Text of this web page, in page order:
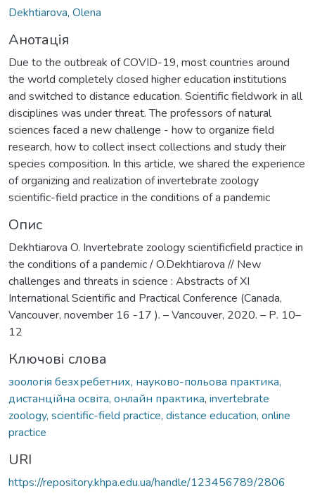
Dekhtiarova, Olena
Анотація
Due to the outbreak of COVID-19, most countries around
the world completely closed higher education institutions
and switched to distance education. Scientific fieldwork in all
disciplines was under threat. The professors of natural
sciences faced a new challenge - how to organize field
research, how to collect insect collections and study their
species composition. In this article, we shared the experience
of organizing and realization of invertebrate zoology
scientific-field practice in the conditions of a pandemic
Опис
Dekhtiarova O. Invertebrate zoology scientificfield practice in
the conditions of a pandemic / O.Dekhtiarova // New
challenges and threats in science : Abstracts of XI
International Scientific and Practical Conference (Canada,
Vancouver, november 16 -17 ). – Vancouver, 2020. – Р. 10–
12
Ключові слова
зоологія безхребетних, науково-польова практика,
дистанційна освіта, онлайн практика, invertebrate
zoology, scientific-field practice, distance education, online
practice
URI
https://repository.khpa.edu.ua/handle/123456789/2806